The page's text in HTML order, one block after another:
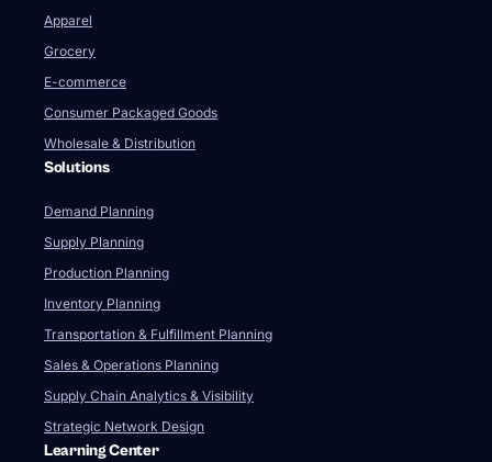
Apparel
Grocery
E-commerce
Consumer Packaged Goods
Wholesale & Distribution
Solutions
Demand Planning
Supply Planning
Production Planning
Inventory Planning
Transportation & Fulfillment Planning
Sales & Operations Planning
Supply Chain Analytics & Visibility
Strategic Network Design
Learning Center